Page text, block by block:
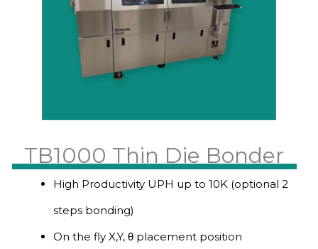
TB1000 Thin Die Bonder
High Productivity UPH up to 10K (optional 2
steps bonding)
On the fly X,Y, θ placement position